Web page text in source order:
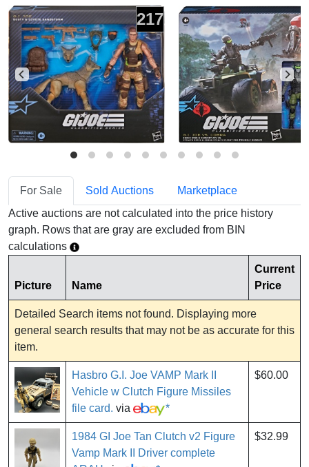
217
For Sale Sold Auctions
Marketplace
Active auctions are not calculated into the price history
graph. Rows that are gray are excluded from BIN
calculations
Picture Name
Current
Price
Detailed Search items not found. Displaying more
general search results that may not be as accurate for this
item.
Hasbro G.I. Joe VAMP Mark II
Vehicle w Clutch Figure Missiles
file card. via *
$60.00
1984 GI Joe Tan Clutch v2 Figure
Vamp Mark II Driver complete
$32.99